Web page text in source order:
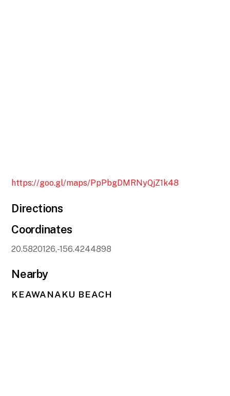
https://goo.gl/maps/PpPbgDMRNyQjZ1k48
Directions
Coordinates
20.5820126,-156.4244898
Nearby
KEAWANAKU BEACH